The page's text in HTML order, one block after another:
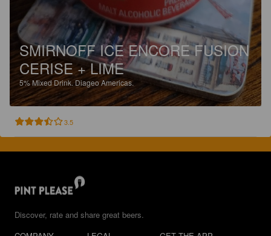
SMIRNOFF ICE ENCORE FUSION
CERISE + LIME
5%Mixed Drink.Diageo Americas.
3.5
Discover, rate and share great beers.